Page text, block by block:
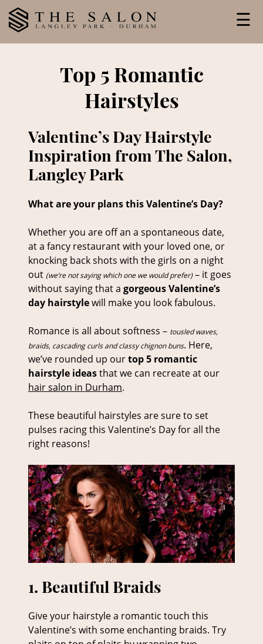
Skip
content
☰
Top 5 Romantic
Hairstyles
Valentine’s Day Hairstyle
Inspiration from The Salon,
Langley Park
What are your plans this Valentine’s Day?
Whether you are off an a spontaneous date,
at a fancy restaurant with your loved one, or
knocking back shots with the girls on a night
out (we’re not saying which one we would prefer)– it goes
without saying that a gorgeous Valentine’s
day hairstylewill make you look fabulous.
Romance is all about softness – tousled waves,
braids, cascading curls and classy chignon buns. Here,
we’ve rounded up ourtop 5 romantic
hairstyle ideasthat we can recreate at our
hair salon in Durham.
These beautiful hairstyles are sure to set
pulses racing this Valentine’s Day for all the
right reasons!
Give your hairstyle a romantic touch this
Valentine’s with some enchanting braids. Try